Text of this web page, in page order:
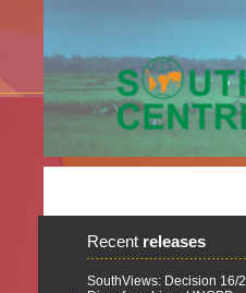
Recent releases
SouthViews: Decision 16/2